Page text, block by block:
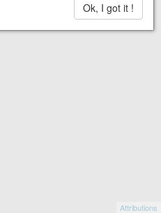
Attributions
Ok, I got it !